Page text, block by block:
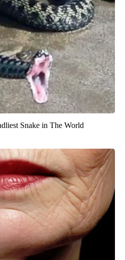
Snake in The World